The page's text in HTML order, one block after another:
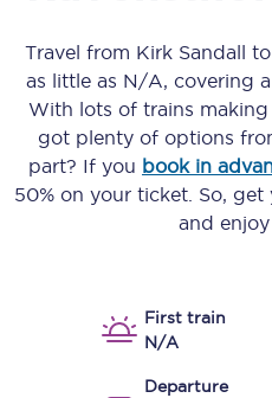
Travel from Kirk Sandall to
as little as N/A, covering
With lots of trains making
got plenty of options
part? If you book in
50% on your ticket. So,
and
First train
N/A
Departure